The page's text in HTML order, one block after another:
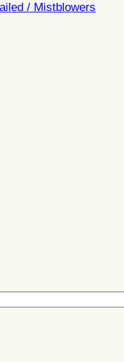
/ Mistblowers